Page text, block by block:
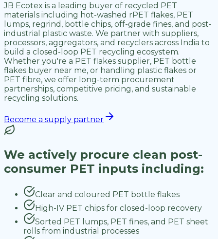
JB Ecotex is a leading buyer of recycled PET
materials including hot-washed rPET flakes, PET
lumps, regrind, bottle chips, off-grade fines, and post-
industrial plastic waste. We partner with suppliers,
processors, aggregators, and recyclers across India to
build a closed-loop PET recycling ecosystem.
Whether you're a PET flakes supplier, PET bottle
flakes buyer near me, or handling plastic flakes or
PET fibre, we offer long-term procurement
partnerships, competitive pricing, and sustainable
recycling solutions.
Become a supply partner
We actively procure clean post-
consumer PET inputs including:
Clear and coloured PET bottle flakes
High-IV PET chips for closed-loop recovery
Sorted PET lumps, PET fines, and PET sheet
rolls from industrial processes